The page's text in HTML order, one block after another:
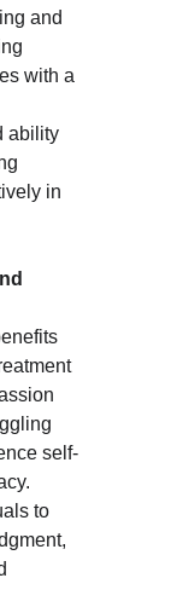
and
with a
ability
in
self-
to